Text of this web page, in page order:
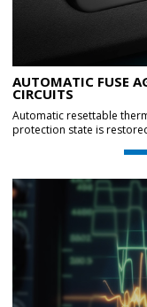
AUTOMATIC FUSE
CIRCUITS
Automatic resettable
protection state is